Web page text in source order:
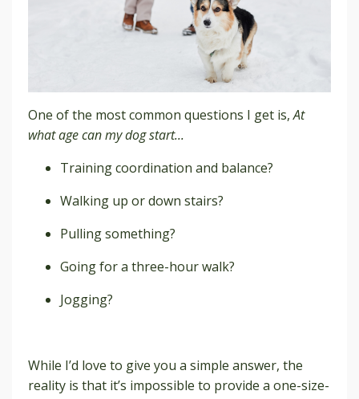
One of the most common questions I get is,At
what age can my dog start...
Training coordination and balance?
Walking up or down stairs?
Pulling something?
Going for a three-hour walk?
Jogging?
While I’d love to give you a simple answer, the
reality is that it’s impossible to provide a one-size-